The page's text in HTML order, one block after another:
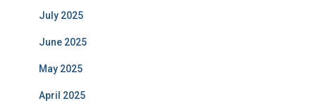
July 2025
June 2025
May 2025
April 2025